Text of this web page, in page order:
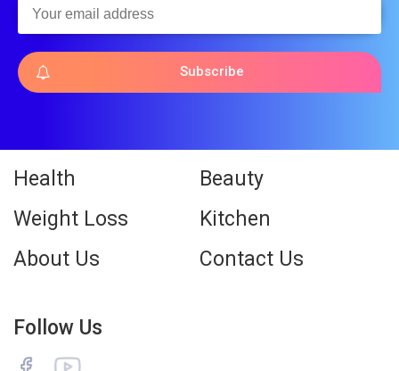
Subscribe
Health
Beauty
Weight Loss
Kitchen
About Us
Contact Us
Follow Us